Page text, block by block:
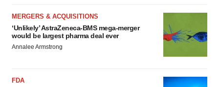
MERGERS & ACQUISITIONS
‘Unlikely’ AstraZeneca-BMS mega-merger
would be largest pharma deal ever
Annalee Armstrong
FDA